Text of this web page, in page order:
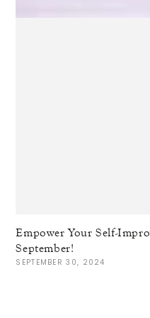
Empower Your Self-
September!
SEPTEMBER 30, 2024